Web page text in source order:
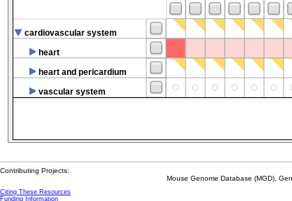
cardiovascular system
heart
heart and pericardium
vascular system
Contributing Projects:
Mouse Genome Database (MGD),
Citing These Resources
Funding Information